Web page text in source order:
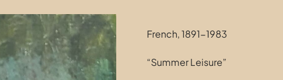
French, 1891-1983
“Summer Leisure”